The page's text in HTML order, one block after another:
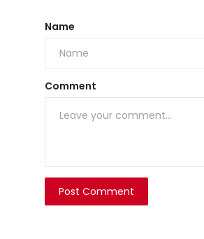
Name
Comment
Post Comment